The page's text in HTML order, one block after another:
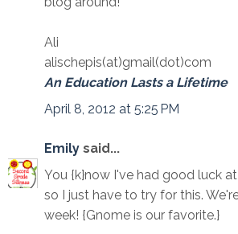
Ali
alischepis(at)gmail(dot)com
An Education Lasts a Lifetime
April 8, 2012 at 5:25 PM
Emily said...
You {k}now I've had good luck
so I just have to try for this.
week! {Gnome is our favorite.}